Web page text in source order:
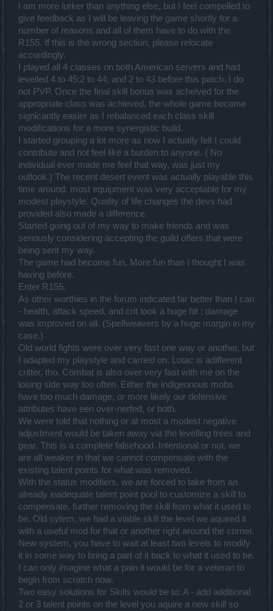
I am more lurker than anything else, but I feel compelled to
give feedback as I will be leaving the game shortly for a
number of reasons and all of them have to do with the
R155. If this is the wrong section, please relocate
accordingly.
I played all 4 classes on both American servers and had
levelled 4 to 45;2 to 44; and 2 to 43 before this patch. I do
not PVP. Once the final skill bonus was acheived for the
appropriate class was achieved, the whole game became
signicantly easier as I rebalanced each class skill
modifications for a more synergistic build.
I started grouping a lot more as now I actually felt I could
contribute and not feel like a burden to anyone. ( No
individual ever made me feel that way, was just my
outlook.) The recent desert event was actually playable this
time around. most equipment was very acceptable for my
modest playstyle. Quality of life changes the devs had
provided also made a difference.
Started going out of my way to make friends and was
seriously considering accepting the guild offers that were
being sent my way.
The game had become fun. More fun than I thought I was
having before.
Enter R155.
As other worthies in the forum indicated far better than I can
- health, attack speed, and crit took a huge hit ; damage
was improved on all. (Spellweavers by a huge margin in my
case.)
Old world fights were over very fast one way or another, but
I adapted my playstyle and carried on. Lotac is adifferent
critter, tho. Combat is also over very fast with me on the
losing side way too often. Either the indigeonous mobs
have too much damage, or more likely our defensive
attributes have een over-nerfed, or both.
We were told that nothing or at most a modest negative
adjustment would be taken away via the levelling trees and
gear. This is a complete falsehood. Intentional or not, we
are all weaker in that we cannot compensate with the
existing talent points for what was removed.
With the status modifiers, we are forced to take from an
already inadequate talent point pool to customize a skill to
compensate, further removing the skill from what it used to
be. Old sytem, we had a viable skill the level we aquired it
with a useful mod for that or another right around the corner.
New system, you have to wait at least two levels to modify
it in some way to bring a part of it back to what it used to be.
I can only imagine what a pain it would be for a veteran to
begin from scratch now.
Two easy solutions for Skills would be to: A - add additional
2 or 3 talent points on the level you aquire a new skill so